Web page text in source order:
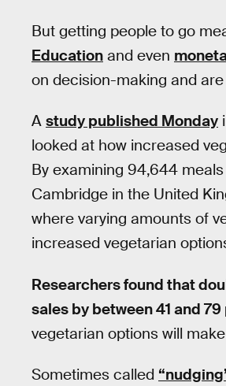
But getting people to go
Education and even
on decision-making and
A study published Monday
looked at how increased
By examining 94,644
Cambridge in the United
where varying amounts of
increased vegetarian
Researchers found that
sales by between 41 and
vegetarian options will
Sometimes called